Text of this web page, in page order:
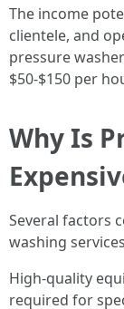
The income
clientele, and
pressure
$50-$150 per
Why Is
Several factors
washing
High-quality
required for